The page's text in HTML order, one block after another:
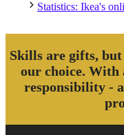
Statistics: Ikea's
Skills are gifts,
our choice. With
responsibility -